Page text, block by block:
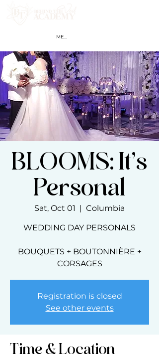
MEMBER LOGIN
BLOOMS: It’s
Personal
Sat, Oct 01
  |
Columbia
WEDDING DAY PERSONALS
BOUQUETS + BOUTONNIÈRE +
CORSAGES
Registration is closed
See other events
Time & Location